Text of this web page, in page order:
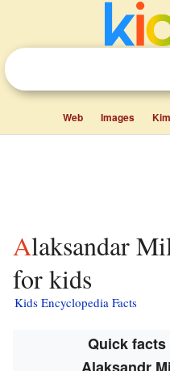
Web Images
Alaksandar Milinkievič facts
for kids
Kids Encyclopedia Facts
Quick